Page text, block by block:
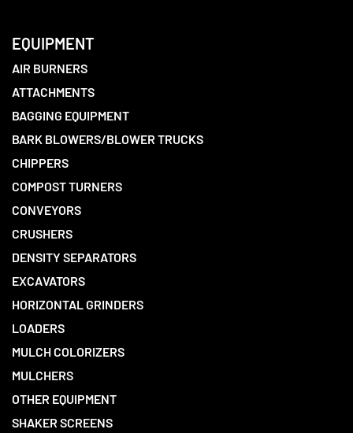
EQUIPMENT
AIR BURNERS
ATTACHMENTS
BAGGING EQUIPMENT
BARK BLOWERS/BLOWER TRUCKS
CHIPPERS
COMPOST TURNERS
CONVEYORS
CRUSHERS
DENSITY SEPARATORS
EXCAVATORS
HORIZONTAL GRINDERS
LOADERS
MULCH COLORIZERS
MULCHERS
OTHER EQUIPMENT
SHAKER SCREENS